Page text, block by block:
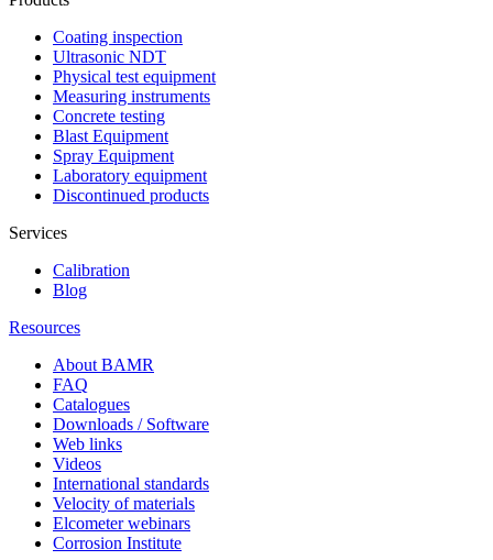
Coating inspection
Ultrasonic NDT
Physical test equipment
Measuring instruments
Concrete testing
Blast Equipment
Spray Equipment
Laboratory equipment
Discontinued products
Services
Calibration
Blog
Resources
About BAMR
FAQ
Catalogues
Downloads / Software
Web links
Videos
International standards
Velocity of materials
Elcometer webinars
Corrosion Institute